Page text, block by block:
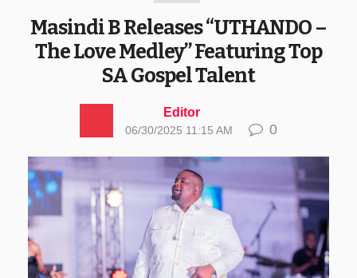
Masindi B Releases “UTHANDO –
The Love Medley” Featuring Top
SA Gospel Talent
Editor
06/30/2025 11:15 AM 0